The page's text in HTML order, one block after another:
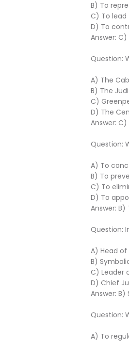
B) To
C) To
D) To
Answer:
Question:
A) The
B) The
C)
D) The
Answer:
Question:
A) To
B) To
C) To
D) To
Answer:
Question:
A) Head
B)
C) Leader
D) Chief
Answer:
Question:
A) To